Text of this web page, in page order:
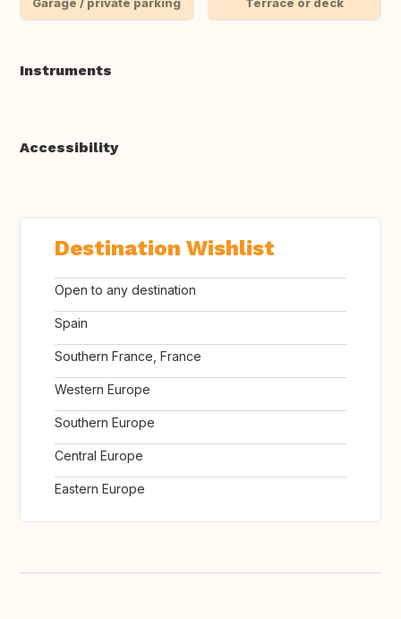
Instruments
Accessibility
Destination Wishlist
Open to any destination
Spain
Southern France, France
Western Europe
Southern Europe
Central Europe
Eastern Europe